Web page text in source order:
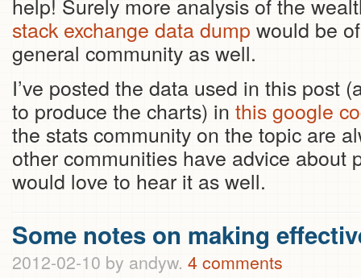
stack exchange data dump would be
general community as well.
I’ve posted the data used in this post
to produce the charts) in this google
the stats community on the topic are
other communities have advice about
would love to hear it as well.
Some notes on making
2012-02-10 by andyw. 4 comments